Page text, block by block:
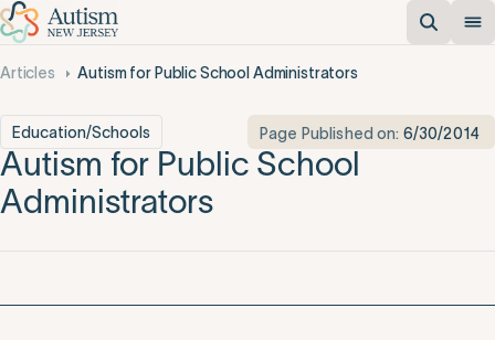
Articles Autism for Public School Administrators
Education/Schools Page Published on: 6/30/2014
Autism for Public School
Administrators